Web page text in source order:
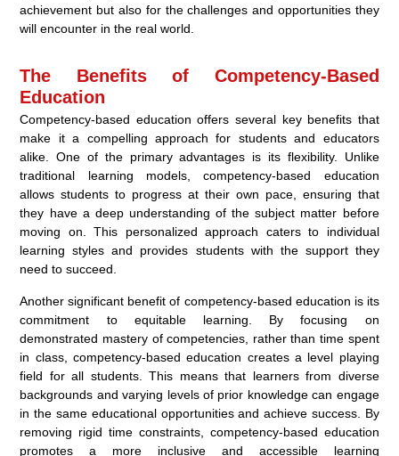
achievement but also for the challenges and opportunities they
will encounter in the real world.
The Benefits of Competency-Based
Education
Competency-based education offers several key benefits that
make it a compelling approach for students and educators
alike. One of the primary advantages is its flexibility. Unlike
traditional learning models, competency-based education
allows students to progress at their own pace, ensuring that
they have a deep understanding of the subject matter before
moving on. This personalized approach caters to individual
learning styles and provides students with the support they
need to succeed.
Another significant benefit of competency-based education is its
commitment to equitable learning. By focusing on
demonstrated mastery of competencies, rather than time spent
in class, competency-based education creates a level playing
field for all students. This means that learners from diverse
backgrounds and varying levels of prior knowledge can engage
in the same educational opportunities and achieve success. By
removing rigid time constraints, competency-based education
promotes a more inclusive and accessible learning